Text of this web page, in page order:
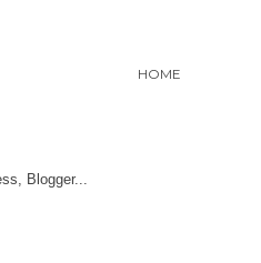
HOME